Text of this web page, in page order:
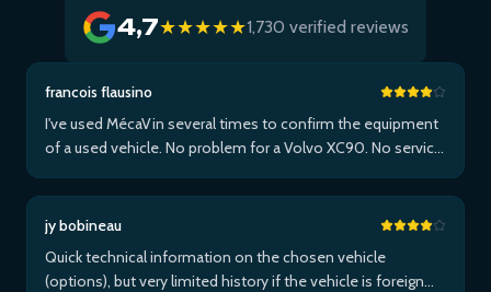
4,7★★★★★1,730 verified reviews
francois flausino
I've used MécaVin several times to confirm the equipment
of a used vehicle. No problem for a Volvo XC90. No service
Pace via Apple ...Plus
jy bobineau
Quick technical information on the chosen vehicle
(options), but very limited history if the vehicle is foreign